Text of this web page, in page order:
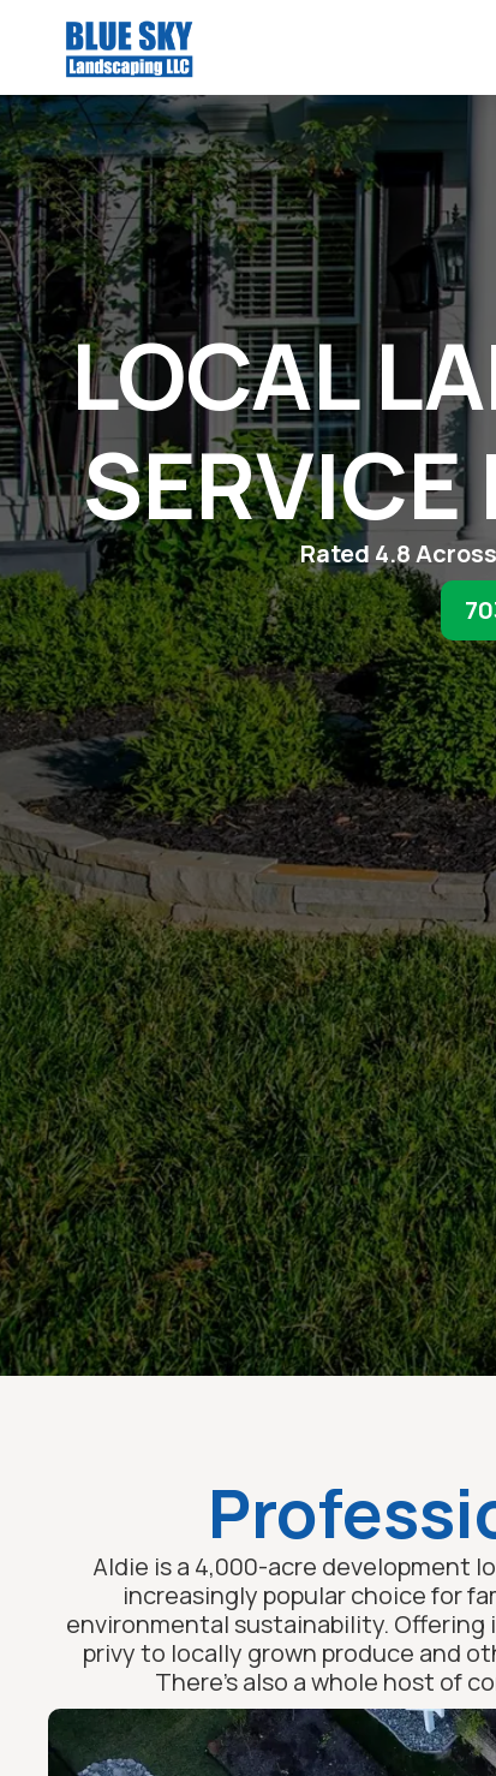
LOCAL
SERVICE
Rated 4.8
Aldie is a 4,000-acre development
increasingly popular choice for
environmental sustainability. Offering
privy to locally grown produce and
There’s also a whole host of